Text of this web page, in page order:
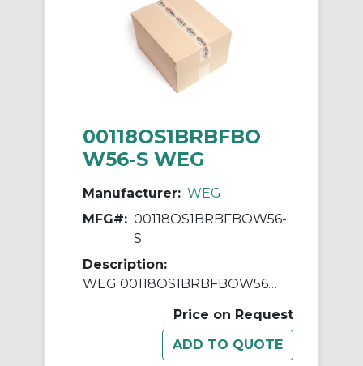
00118OS1BRBFBO
W56-S WEG
Manufacturer: WEG
MFG#: 00118OS1BRBFBOW56-
S
Description:
WEG 00118OS1BRBFBOW56-S AC Motor, Open Drip-Proof Enclosure, 1 hp, 115/208/230 VAC, 1 ph Phase, W56 Frame, 1800 rpm Speed, Resilient Base Mount
Price on Request